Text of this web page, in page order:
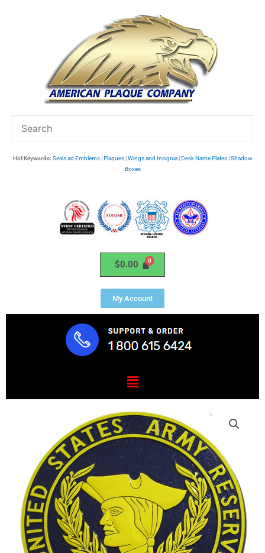
Hot Keywords: Seals ad Emblems|Plaques|Wings and Insignia|Desk Name Plates|Shadow
Boxes
$0.00
My Account
Menu
Plaque
quantity